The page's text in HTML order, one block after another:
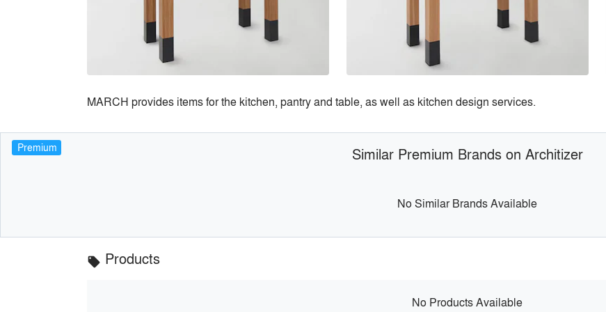
MARCH provides items for the kitchen, pantry and table, as well as kitchen design services.
Premium Similar Premium Brands on Architizer
No Similar Brands Available
local_offer Products
No Products Available